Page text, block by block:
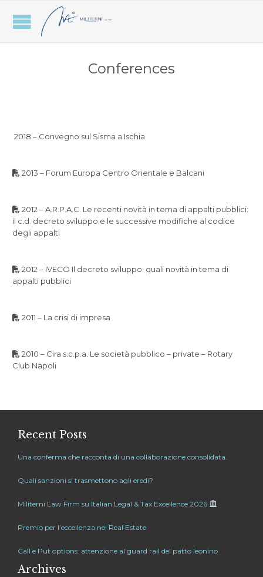
Conferences
2018 – Convegno sul Sisma a Ischia
2013 – Forum Europa Centro Orientale e Balcani
2012 – A.R.P.A.C. Le recenti novità in tema di appalti pubblici:
il c.d. decreto sviluppo e le successive modifiche al codice
degli appalti
2012 – IVECO Il decreto sviluppo: quali novità in tema di
appalti pubblici
2011 – La crisi di impresa
2010 – Cira s.c.p.a. Le società pubblico – private – Rotary
Club Napoli
Recent Posts
Una conferma che racconta di una collaborazione consolidata.
Quali sanzioni si trasmettono agli eredi?
Militerni Law Firm su Italian Legal & Tax Excellence 2026
Premio per l’eccellenza nel Real Estate
Call e Put options: attenzione al guard rail del patto leonino
Archives